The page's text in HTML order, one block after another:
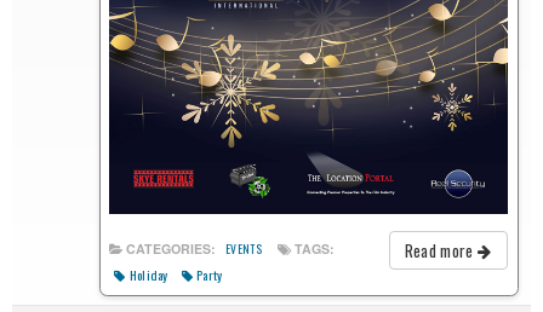
Read more
CATEGORIES: EVENTS TAGS:
Holiday Party